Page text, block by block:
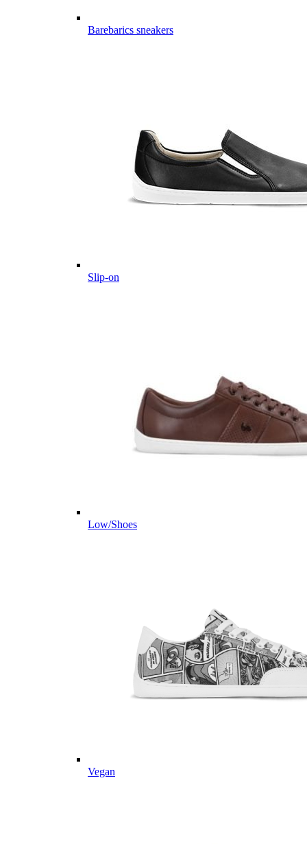
Barebarics sneakers
Slip-on
Low/Shoes
Vegan